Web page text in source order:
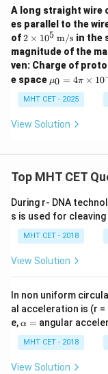
A long straight wire
es parallel to the
of2 \t
ime
s 10
^5
\,
\tex
t
s}
2 × 105 m/s in the
magnitude of the
ven: Charge of
e space \m
u_
0
=
4
0^
7}
\,
\te
xt
{T
A}
μ0 = 4π × 10
MHT CET - 2025
View Solution
Top MHT CET
During r- DNA
s is used for cleaving
MHT CET - 2018
View Solution
In non uniform
al acceleration is (r
e,\a
h
a
=
α = angular
MHT CET - 2018
View Solution